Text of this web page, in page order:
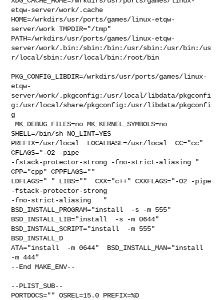
etqw-server/work/.cache
HOME=/wrkdirs/usr/ports/games/linux-etqw-
server/work TMPDIR="/tmp"
PATH=/wrkdirs/usr/ports/games/linux-etqw-
server/work/.bin:/sbin:/bin:/usr/sbin:/usr/bin:/us
r/local/sbin:/usr/local/bin:/root/bin
PKG_CONFIG_LIBDIR=/wrkdirs/usr/ports/games/linux-
etqw-
server/work/.pkgconfig:/usr/local/libdata/pkgconfi
g:/usr/local/share/pkgconfig:/usr/libdata/pkgconfi
g
MK_DEBUG_FILES=no MK_KERNEL_SYMBOLS=no
SHELL=/bin/sh NO_LINT=YES
PREFIX=/usr/local  LOCALBASE=/usr/local  CC="cc"
CFLAGS="-O2 -pipe
-fstack-protector-strong -fno-strict-aliasing "
CPP="cpp" CPPFLAGS=""
LDFLAGS=" " LIBS=""  CXX="c++" CXXFLAGS="-O2 -pipe
-fstack-protector-strong
-fno-strict-aliasing   "
BSD_INSTALL_PROGRAM="install  -s -m 555"
BSD_INSTALL_LIB="install  -s -m 0644"
BSD_INSTALL_SCRIPT="install  -m 555"
BSD_INSTALL_D
ATA="install  -m 0644"  BSD_INSTALL_MAN="install
-m 444"
--End MAKE_ENV--
--PLIST_SUB--
PORTDOCS="" OSREL=15.0 PREFIX=%D